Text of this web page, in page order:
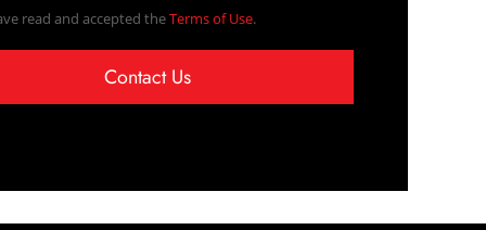
read and accepted theTerms of Use.
Contact Us